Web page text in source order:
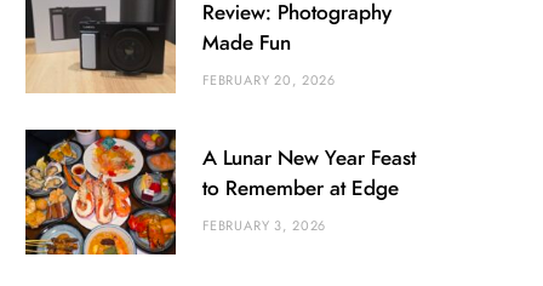
Review: Photography
Made Fun
FEBRUARY 20, 2026
A Lunar New Year Feast
to Remember at Edge
FEBRUARY 3, 2026